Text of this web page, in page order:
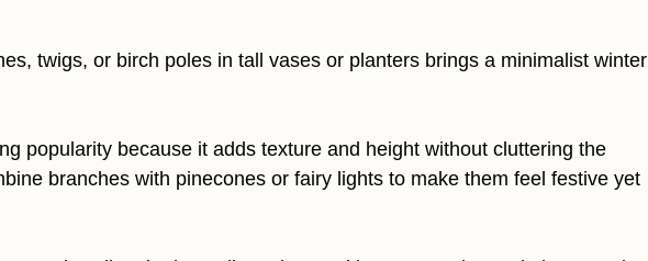
twigs, or birch poles in tall vases or planters brings a minimalist winter
popularity because it adds texture and height without cluttering the
branches with pinecones or fairy lights to make them feel festive yet